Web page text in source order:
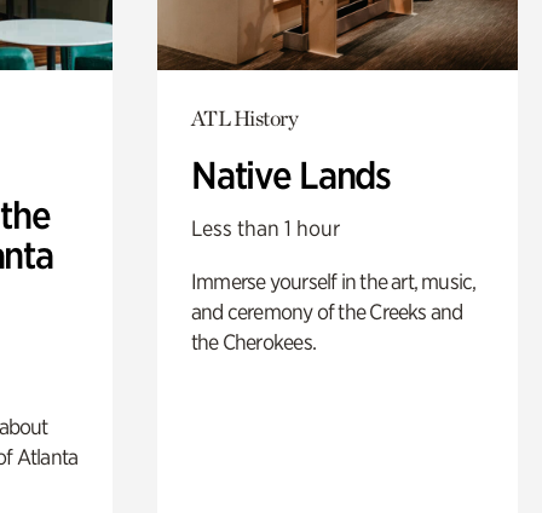
Atlanta
ATL History
Native Lands
Less than 1 hour
Immerse yourself in the art, music,
and ceremony of the Creeks and
the Cherokees.